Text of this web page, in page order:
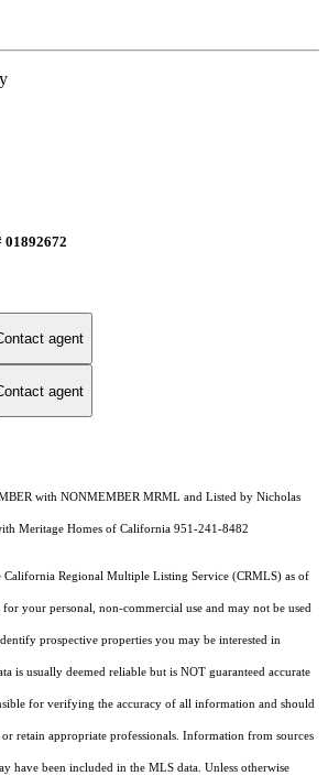
01892672
agent
agent
with NONMEMBER MRML and Listed by Nicholas
Meritage Homes of California 951-241-8482
California Regional Multiple Listing Service (CRMLS) as of
your personal, non-commercial use and may not be used
prospective properties you may be interested in
is usually deemed reliable but is NOT guaranteed accurate
for verifying the accuracy of all information and should
or retain appropriate professionals. Information from sources
have been included in the MLS data. Unless otherwise